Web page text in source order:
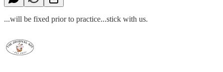
...will be fixed prior to practice...stick with us.